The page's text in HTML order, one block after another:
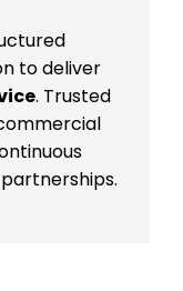
to deliver
. Trusted